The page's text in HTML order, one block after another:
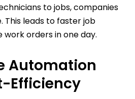
to jobs, companies
This leads to faster job
orders in one day.
Automation
Efficiency